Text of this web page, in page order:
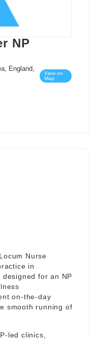
NP
England,
View on
Map
Nurse
in
designed for an NP
on-the-day
smooth running of
led clinics,